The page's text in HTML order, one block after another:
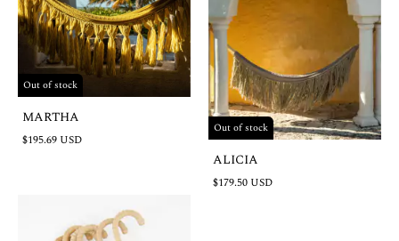
Out of stock
MARTHA
$195.69 USD
Out of stock
ALICIA
$179.50 USD